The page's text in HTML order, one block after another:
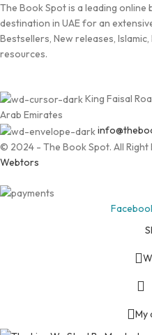
The Book Spot is a leading
destination in UAE for an
Bestsellers, New releases,
resources.
King Faisal
Arab Emirates
© 2024 - The Book Spot. All Right
Webtors
My